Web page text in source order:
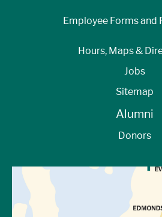
View
Employee Forms and
Hours, Maps &
Jobs
Sitemap
Alumni
Donors